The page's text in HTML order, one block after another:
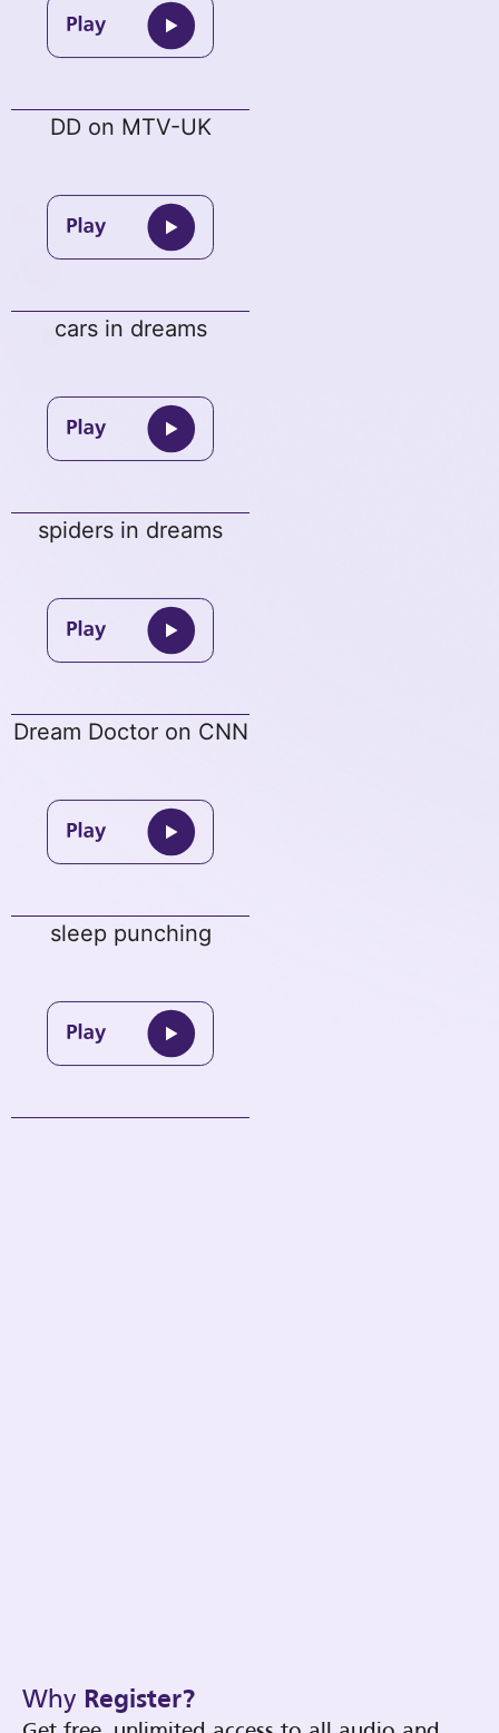
DD on MTV-UK
cars in dreams
spiders in dreams
Dream Doctor on CNN
sleep punching
Why Register?